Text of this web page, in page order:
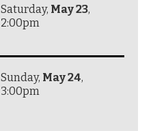
Saturday, May 23,
2:00pm
Sunday, May 24,
3:00pm